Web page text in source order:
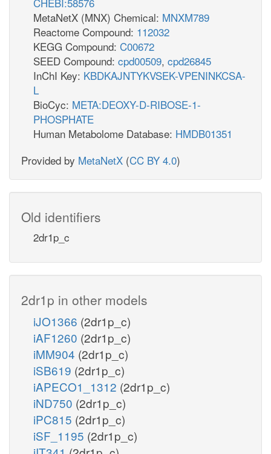
MetaNetX (MNX) Chemical: MNXM789
Reactome Compound: 112032
KEGG Compound: C00672
SEED Compound: cpd00509, cpd26845
InChI Key: KBDKAJNTYKVSEK-VPENINKCSA-
L
BioCyc: META:DEOXY-D-RIBOSE-1-
PHOSPHATE
Human Metabolome Database: HMDB01351
Provided by MetaNetX (CC BY 4.0)
Old identifiers
2dr1p_c
2dr1p in other models
iJO1366 (2dr1p_c)
iAF1260 (2dr1p_c)
iMM904 (2dr1p_c)
iSB619 (2dr1p_c)
iAPECO1_1312 (2dr1p_c)
iND750 (2dr1p_c)
iPC815 (2dr1p_c)
iSF_1195 (2dr1p_c)